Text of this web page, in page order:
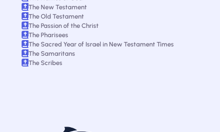
The New Testament
The Old Testament
The Passion of the Christ
The Pharisees
The Sacred Year of Israel in New Testament Times
The Samaritans
The Scribes